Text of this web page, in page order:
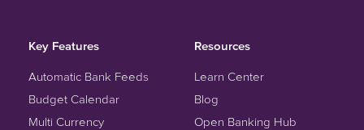
Key Features
Automatic Bank Feeds
Budget Calendar
Multi Currency
Resources
Learn Center
Blog
Open Banking Hub